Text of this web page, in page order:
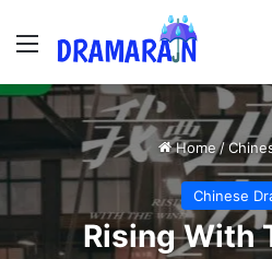
Menu
Home /
Chinese
Rising With